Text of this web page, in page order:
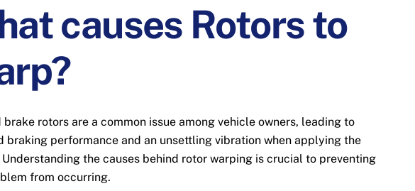
causes Rotors to
brake rotors are a common issue among vehicle owners, leading to
braking performance and an unsettling vibration when applying the
Understanding the causes behind rotor warping is crucial to preventing
from occurring.